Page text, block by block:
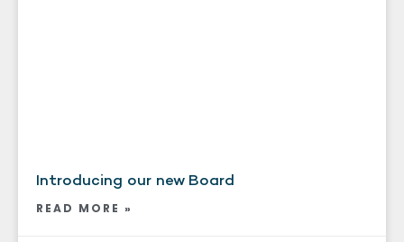
Introducing our new Board
READ MORE »